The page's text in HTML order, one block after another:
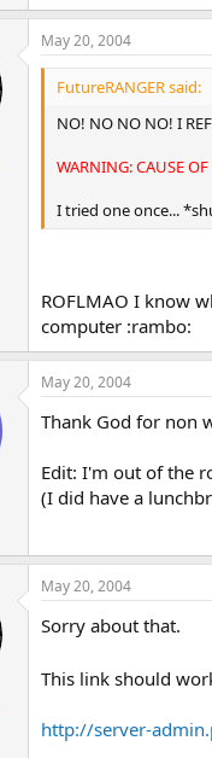
May 20, 2004
FutureRANGER said:
NO! NO NO NO! I
WARNING: CAUSE
I tried one once...
ROFLMAO I know
computer :rambo:
May 20, 2004
Thank God for non
Edit: I'm out of the
(I did have a
May 20, 2004
Sorry about that.
This link should
http://server-